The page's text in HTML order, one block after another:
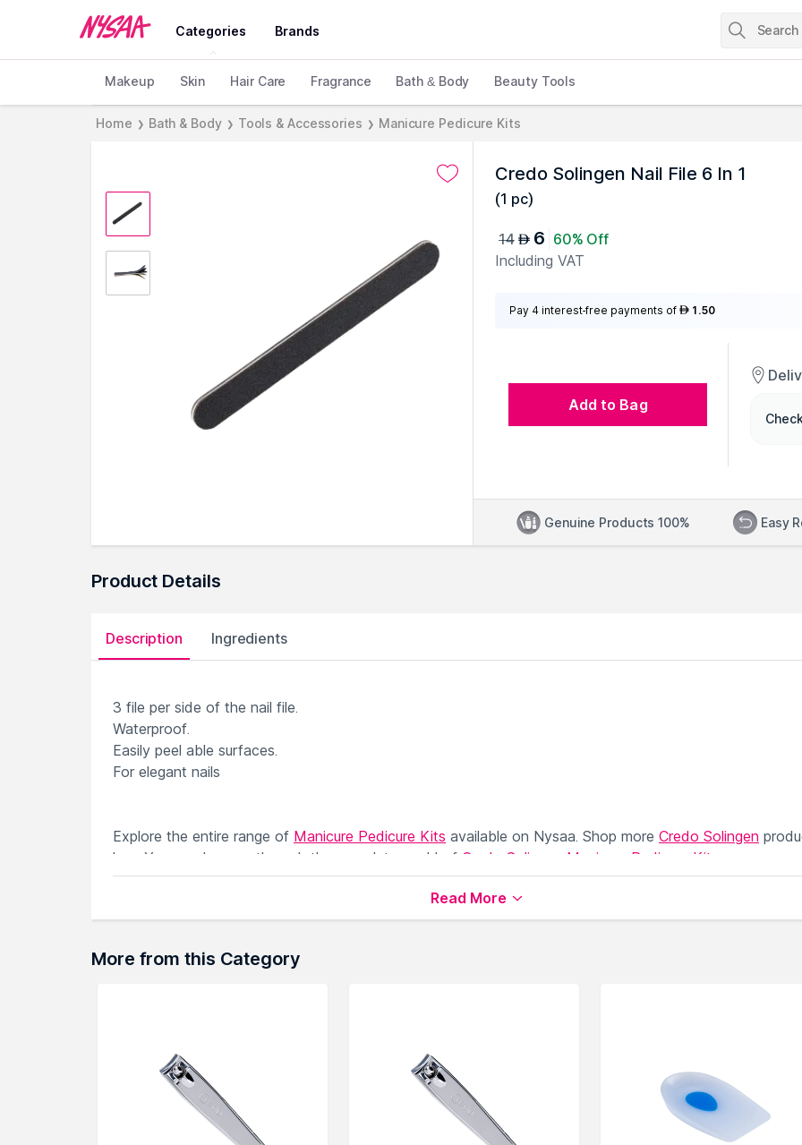
Categories Brands
Makeup Skin Hair Care Fragrance Bath & Body Beauty Tools
Home ❯ Bath & Body ❯ Tools & Accessories ❯ Manicure Pedicure Kits
Credo Solingen Nail File 6 In 1
(1 pc)
14 AED 6 60% Off
Including VAT
Pay 4 interest-free payments of AED 1.50
Add to Bag
Genuine Products 100% Easy
Product Details
Description Ingredients
3 file per side of the nail file.
Waterproof.
Easily peel able surfaces.
For elegant nails
Explore the entire range of Manicure Pedicure Kits available on Nysaa. Shop more Credo Solingen
here.You can browse through the complete world of Credo Solingen Manicure Pedicure Kits
Read More
More from this Category